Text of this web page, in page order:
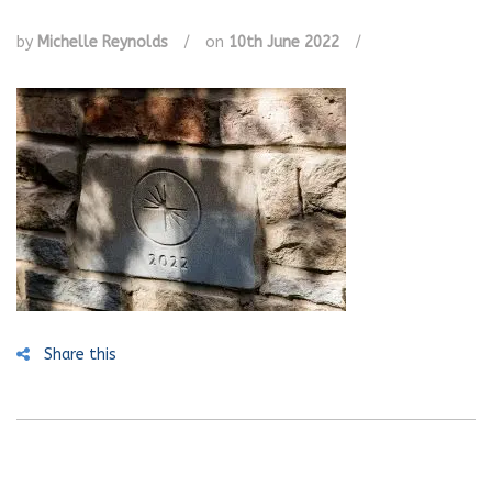
by Michelle Reynolds / on 10th June 2022 /
Share this